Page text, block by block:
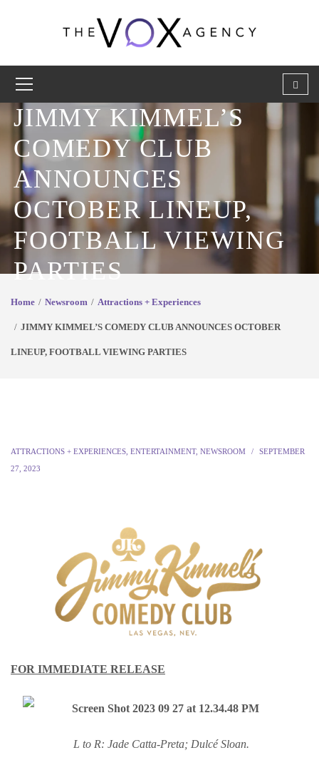
JIMMY KIMMEL’S
COMEDY CLUB
ANNOUNCES
OCTOBER LINEUP,
FOOTBALL VIEWING
PARTIES
Home Newsroom Attractions + Experiences
JIMMY KIMMEL’S COMEDY CLUB ANNOUNCES OCTOBER
LINEUP, FOOTBALL VIEWING PARTIES
ATTRACTIONS + EXPERIENCES ENTERTAINMENT, NEWSROOM
SEPTEMBER
27, 2023
FOR IMMEDIATE RELEASE
L to R: Jade Catta-Preta; Dulcé Sloan.